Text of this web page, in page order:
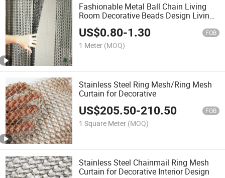
Fashionable Metal Ball Chain Living
Room Decorative Beads Design Living
Room Curtains
US$0.80-1.30 FOB
1 Meter (MOQ)
Stainless Steel Ring Mesh/Ring Mesh
Curtain for Decorative
US$205.50-210.50 FOB
1 Square Meter (MOQ)
Stainless Steel Chainmail Ring Mesh
Curtain for Decorative Interior Design